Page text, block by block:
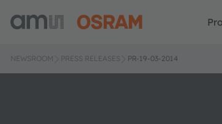
NEWSROOM PRESS RELEASES PR-19-03-2014